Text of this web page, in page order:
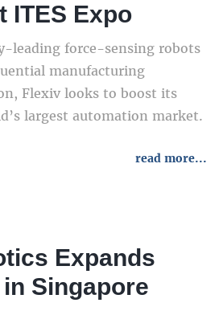
ITES Expo
leading force-sensing robots
manufacturing
Flexiv looks to boost its
largest automation market.
read more...
Expands
Singapore